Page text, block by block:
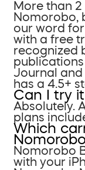
More than
Nomorobo,
our word
with a free
recognized
Journal and
has a 4.5+
Can I try
Absolutely.
plans
Which
Nomorobo
with your